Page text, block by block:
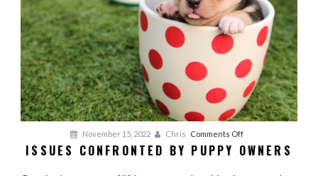
Cheap
November 15, 2022 Chris Comments Offon
Issues
ISSUES CONFRONTED BY PUPPY OWNERS